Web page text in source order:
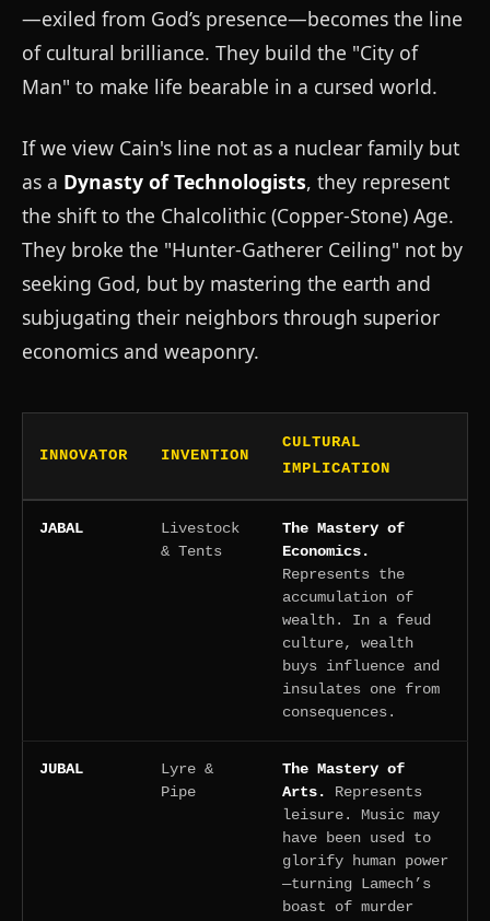
—exiled from God’s presence—becomes the line
of cultural brilliance. They build the "City of
Man" to make life bearable in a cursed world.
If we view Cain's line not as a nuclear family but
as a Dynasty of Technologists, they represent
the shift to the Chalcolithic (Copper-Stone) Age.
They broke the "Hunter-Gatherer Ceiling" not by
seeking God, but by mastering the earth and
subjugating their neighbors through superior
economics and weaponry.
INNOVATOR INVENTION
CULTURAL
IMPLICATION
JABAL
Livestock
& Tents
The Mastery of
Economics.
Represents the
accumulation of
wealth. In a feud
culture, wealth
buys influence and
insulates one from
consequences.
JUBAL
Lyre &
Pipe
The Mastery of
Arts.
Represents
leisure. Music may
have been used to
glorify human power
—turning Lamech’s
boast of murder